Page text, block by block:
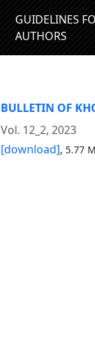
GUIDELINES
AUTHORS
BULLETIN OF
Vol. 12_2, 2023
[download], 5.77